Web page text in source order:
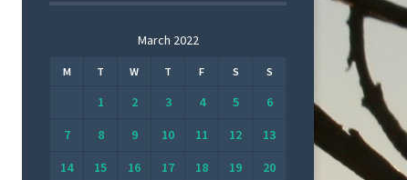
March 2022
M T W T F S S
1 2 3 4 5
6
7
8 9 10 11 12
13
14
15 16 17 18 19
20